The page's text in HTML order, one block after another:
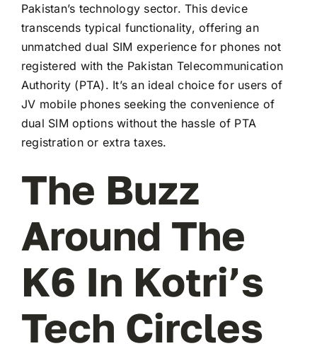
Pakistan’s technology sector. This device
transcends typical functionality, offering an
unmatched dual SIM experience for phones not
registered with the Pakistan Telecommunication
Authority (PTA). It’s an ideal choice for users of
JV mobile phones seeking the convenience of
dual SIM options without the hassle of PTA
registration or extra taxes.
The Buzz
Around The
K6 In Kotri’s
Tech Circles